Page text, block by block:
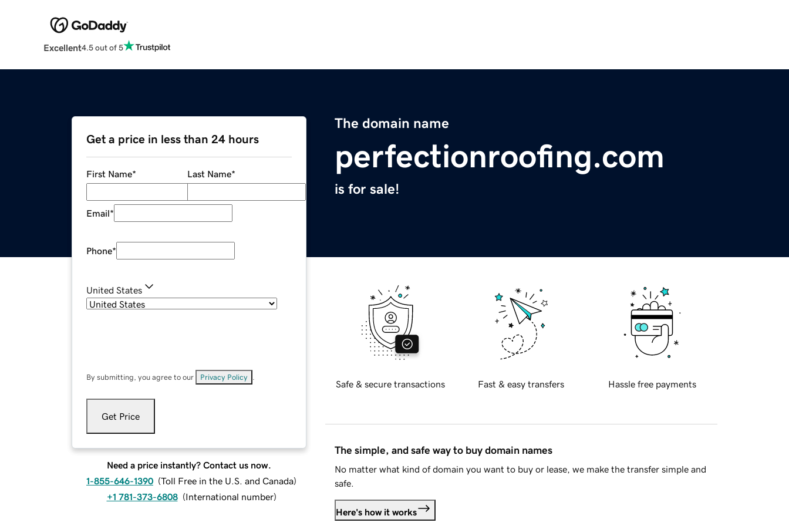
Excellent4.5 out of 5
The domain name
perfectionroofing.com
is for sale!
Get a price in less than 24 hours
First Name* Last Name*
Email*
Phone*
United States
By submitting, you agree to our Privacy Policy
Get Price
Need a price instantly? Contact us now.
1-855-646-1390 (Toll Free in the U.S. and Canada)
+1 781-373-6808 (International number)
Safe & secure transactions Fast & easy transfers Hassle free payments
The simple, and safe way to buy domain names
No matter what kind of domain you want to buy or lease, we make the transfer simple and
safe.
Here's how it works